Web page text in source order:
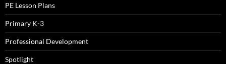
PE Lesson Plans
Primary K-3
Professional Development
Spotlight